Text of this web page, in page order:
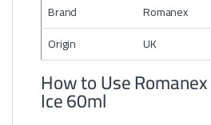
Brand
Romanex
Origin
UK
How to Use
Ice 60ml